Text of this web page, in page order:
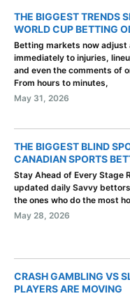
THE BIGGEST TRENDS
WORLD CUP BETTING
Betting markets now adjust
immediately to injuries,
and even the comments of
From hours to minutes,
May 31, 2026
THE BIGGEST BLIND
CANADIAN SPORTS
Stay Ahead of Every Stage
updated daily Savvy
the ones who do the most
May 28, 2026
CRASH GAMBLING VS
PLAYERS ARE MOVING